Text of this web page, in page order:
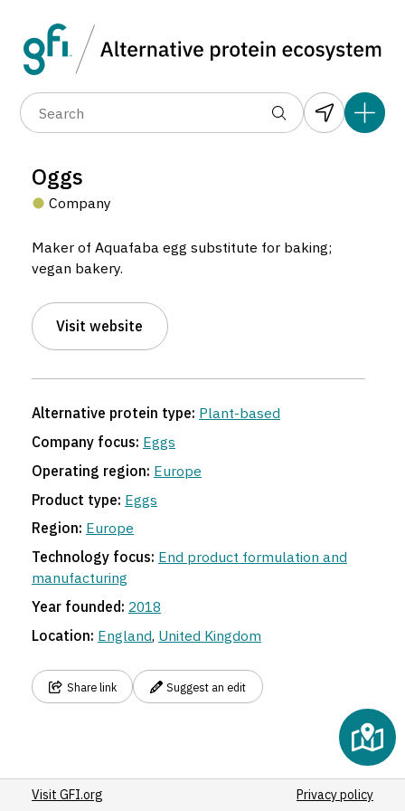
Oggs
Company
Maker of Aquafaba egg substitute for baking;
vegan bakery.
Visit website
Alternative protein type: Plant-based
Company focus: Eggs
Operating region: Europe
Product type: Eggs
Region: Europe
Technology focus: End product formulation and
manufacturing
Year founded: 2018
Location: England, United Kingdom
Share link Suggest an edit
Visit GFI.org Privacy policy
Data layers (6)
(1,183)
(37)
3